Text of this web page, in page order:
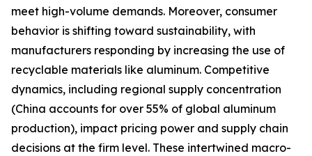
meet high-volume demands. Moreover, consumer
behavior is shifting toward sustainability, with
manufacturers responding by increasing the use of
recyclable materials like aluminum. Competitive
dynamics, including regional supply concentration
(China accounts for over 55% of global aluminum
production), impact pricing power and supply chain
decisions at the firm level. These intertwined macro-